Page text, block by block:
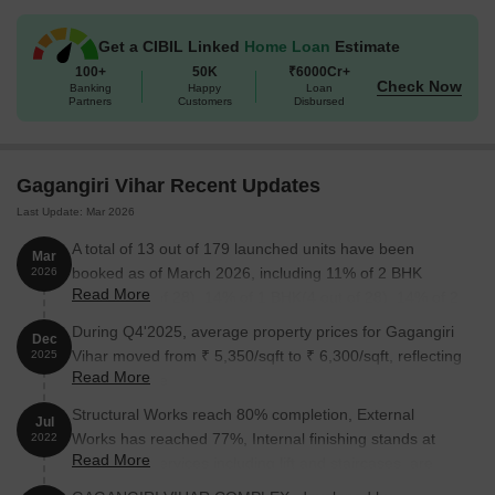
1 BHK Apartment 323 20.40 Lac
1 BHK Apartment 331 21.00 Lac
2 BHK Apartment 526
3 BHK Apartment 1428 On Request
Nearby Landmarks
This residential project is situated near several notable
landmarks, providing residents with easy access to essential
quality of life for residents but also offer a unique blend of
convenience and comfort.
Get a CIBIL Linked Home Loan Estimate
100+
Banking
Partners
50K
Happy
Customers
₹6000Cr+
Loan
Disbursed
Check Now
Gagangiri Vihar Recent Updates
Last Update: Mar 2026
Mar
2026
A total of 13 out of 179 launched units have been
booked as of March 2026, including 11% of 2 BHK
FLAT(3 out of 28), 14% of 1 BHK(4 out of 28), 14% of 2
Read More
Dec
2025
During Q4'2025, average property prices for Gagangiri
Vihar moved from ₹ 5,350/sqft to ₹ 6,300/sqft, reflecting
a 17.76% rise.
Read More
Jul
2022
Structural Works reach 80% completion, External
Works has reached 77%, Internal finishing stands at
75%, MEP Services including lift and staircases, are
Read More